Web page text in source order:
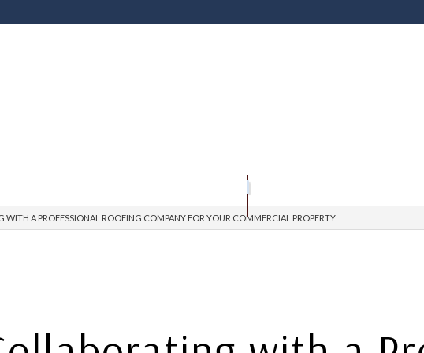
WITH A PROFESSIONAL ROOFING COMPANY FOR YOUR COMMERCIAL PROPERTY